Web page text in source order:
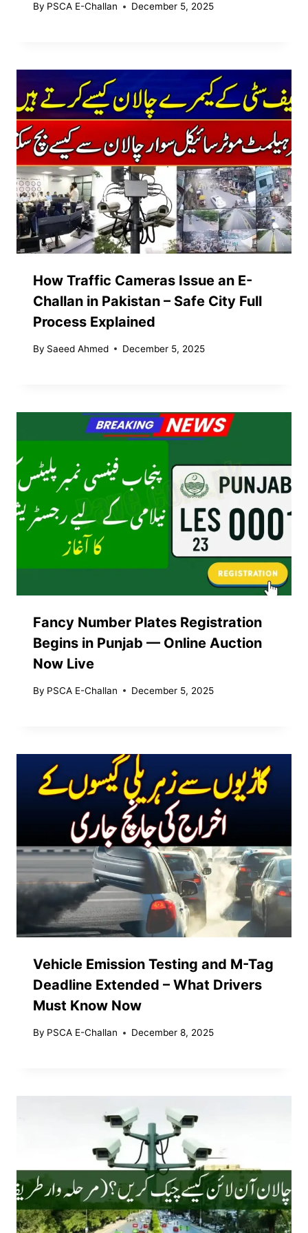
By PSCA E-Challan December 5, 2025
How Traffic Cameras Issue an E-
Challan in Pakistan – Safe City Full
Process Explained
By Saeed Ahmed December 5, 2025
Fancy Number Plates Registration
Begins in Punjab — Online Auction
Now Live
By PSCA E-Challan December 5, 2025
Vehicle Emission Testing and M-Tag
Deadline Extended – What Drivers
Must Know Now
By PSCA E-Challan December 8, 2025